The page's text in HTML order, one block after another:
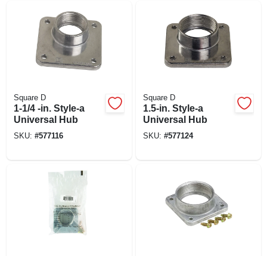
Square D
1-1/4 -in. Style-a
Universal Hub
SKU: #577116
Square D
1.5-in. Style-a
Universal Hub
SKU: #577124